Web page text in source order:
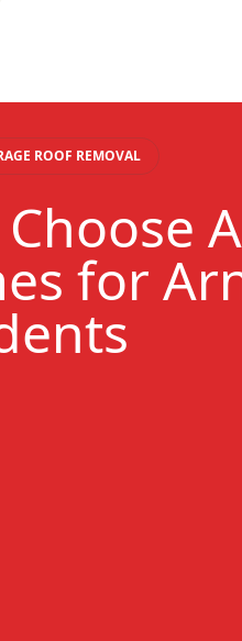
ROOF REMOVAL
for